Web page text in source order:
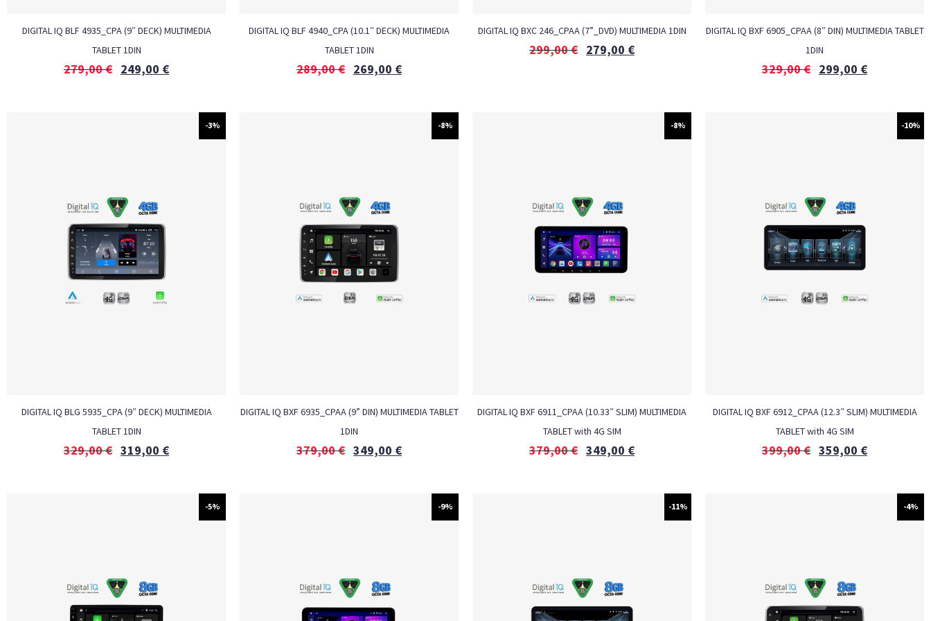
DIGITAL IQ BLF 4935_CPA (9″ DECK) MULTIMEDIA
TABLET 1DIN
279,00€ 249,00 €
DIGITAL IQ BLF 4940_CPA (10.1″ DECK) MULTIMEDIA
TABLET 1DIN
289,00€ 269,00 €
DIGITAL IQ BXC 246_CPAA (7”_DVD) MULTIMEDIA 1DIN
299,00€ 279,00 €
DIGITAL IQ BXF 6905_CPAA (8″ DIN) MULTIMEDIA TABLET
1DIN
329,00€ 299,00 €
-3%
DIGITAL IQ BLG 5935_CPA (9″ DECK) MULTIMEDIA
TABLET 1DIN
329,00€ 319,00 €
-8%
DIGITAL IQ BXF 6935_CPAA (9” DIN) MULTIMEDIA TABLET
1DIN
379,00€ 349,00 €
-8%
DIGITAL IQ BXF 6911_CPAA (10.33″ SLIM) MULTIMEDIA
TABLET with 4G SIM
379,00€ 349,00 €
-10%
DIGITAL IQ BXF 6912_CPAA (12.3″ SLIM) MULTIMEDIA
TABLET with 4G SIM
399,00€ 359,00 €
-5% -9% -11% -4%